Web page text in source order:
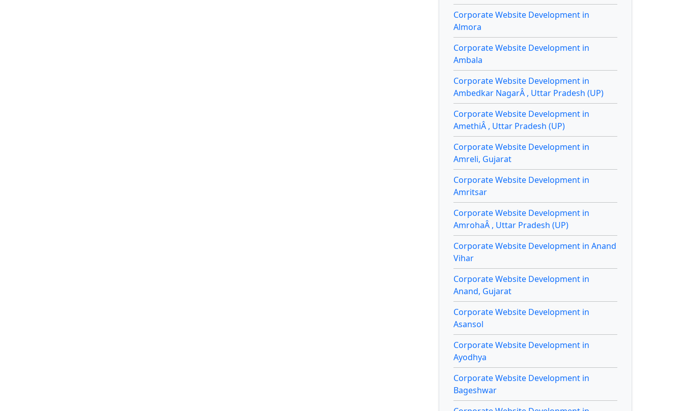
Corporate Website Development in
Almora
Corporate Website Development in
Ambala
Corporate Website Development in
Ambedkar NagarÂ , Uttar Pradesh (UP)
Corporate Website Development in
AmethiÂ , Uttar Pradesh (UP)
Corporate Website Development in
Amreli, Gujarat
Corporate Website Development in
Amritsar
Corporate Website Development in
AmrohaÂ , Uttar Pradesh (UP)
Corporate Website Development in Anand
Vihar
Corporate Website Development in
Anand, Gujarat
Corporate Website Development in
Asansol
Corporate Website Development in
Ayodhya
Corporate Website Development in
Bageshwar